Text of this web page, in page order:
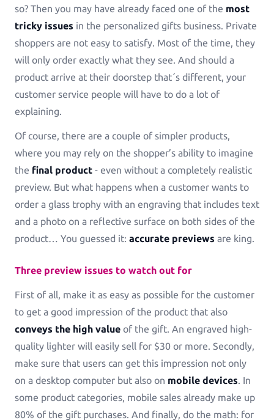
Greeting Cards
Greeting-Cards, Wedding-Cards, Birthday-Cards
Wall Art
Canvas, Poster, Wall Tiles
Sell photobooks like never before with Magic
Photobook
Bring their stories to life with personalized story
books
Textiles & Apparel
See all Example applications→
B2B APPLICATIONS
Printess-MAKE
Calendars
so? Then you may have already faced one of the most
tricky issues in the personalized gifts business. Private
shoppers are not easy to satisfy. Most of the time, they
will only order exactly what they see. And should a
product arrive at their doorstep that´s different, your
customer service people will have to do a lot of
explaining.
Of course, there are a couple of simpler products,
where you may rely on the shopper’s ability to imagine
the final product - even without a completely realistic
preview. But what happens when a customer wants to
order a glass trophy with an engraving that includes text
and a photo on a reflective surface on both sides of the
product… You guessed it: accurate previews are king.
Three preview issues to watch out for
First of all, make it as easy as possible for the customer
to get a good impression of the product that also
conveys the high value of the gift. An engraved high-
quality lighter will easily sell for $30 or more. Secondly,
make sure that users can get this impression not only
on a desktop computer but also on mobile devices. In
some product categories, mobile sales already make up
80% of the gift purchases. And finally, do the math: for